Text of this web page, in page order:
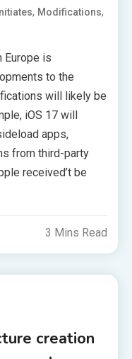
Initiates, Modifications,
Europe is
to the
will likely be
iOS 17 will
apps,
from third-party
received’t be
3 Mins Read
creation